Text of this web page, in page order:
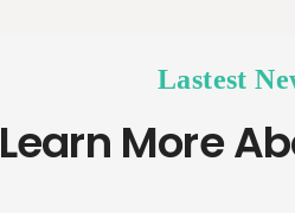
Lastest
Learn More